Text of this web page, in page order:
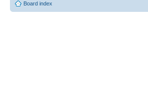
Board index